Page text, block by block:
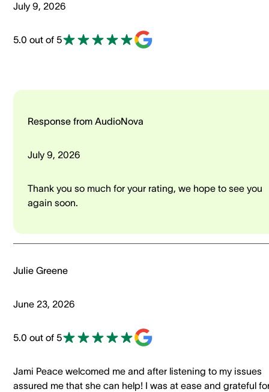
July 9, 2026
5.0 out of 5
Response from AudioNova
July 9, 2026
Thank you so much for your rating, we hope to see you
again soon.
Julie Greene
June 23, 2026
5.0 out of 5
Jami Peace welcomed me and after listening to my issues
assured me that she can help! I was at ease and grateful